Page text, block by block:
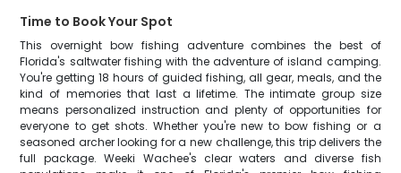
Time to Book Your Spot
This overnight bow fishing adventure combines the best of
Florida's saltwater fishing with the adventure of island camping.
You're getting 18 hours of guided fishing, all gear, meals, and the
kind of memories that last a lifetime. The intimate group size
means personalized instruction and plenty of opportunities for
everyone to get shots. Whether you're new to bow fishing or a
seasoned archer looking for a new challenge, this trip delivers the
full package. Weeki Wachee's clear waters and diverse fish